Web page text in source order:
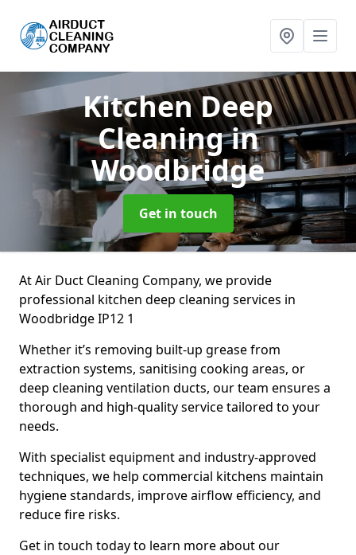
Kitchen Deep
Cleaningin
Woodbridge
Get in touch
At Air Duct Cleaning Company, we provide
professional kitchen deep cleaning services in
Woodbridge IP12 1
Whether it’s removing built-up grease from
extraction systems, sanitising cooking areas, or
deep cleaning ventilation ducts, our team ensures a
thorough and high-quality service tailored to your
needs.
With specialist equipment and industry-approved
techniques, we help commercial kitchens maintain
hygiene standards, improve airflow efficiency, and
reduce fire risks.
Get in touch today to learn more about our